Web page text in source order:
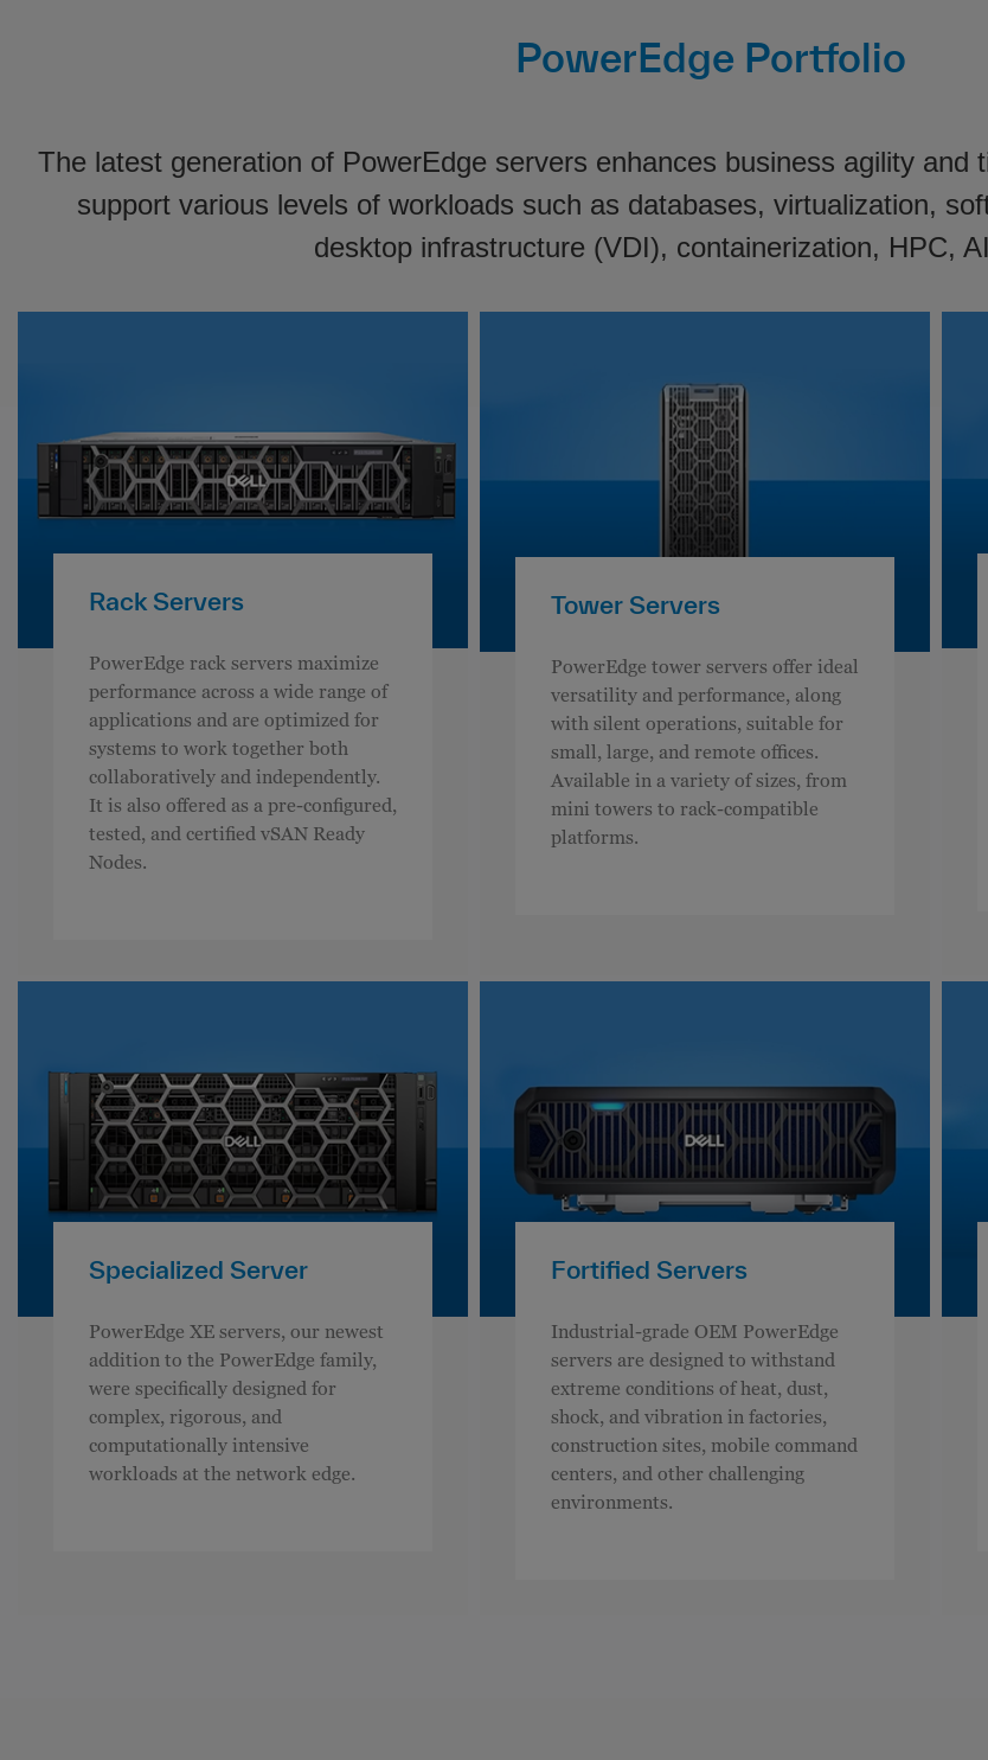
PowerEdge Portfolio
The latest generation of PowerEdge servers enhances business agility and
support various levels of workloads such as databases, virtualization,
desktop infrastructure (VDI), containerization, HPC,
Rack Servers
PowerEdge rack servers maximize
performance across a wide range of
applications and are optimized for
systems to work together both
collaboratively and independently.
It is also offered as a pre-configured,
tested, and certified vSAN Ready
Nodes.
Tower Servers
PowerEdge tower servers offer ideal
versatility and performance, along
with silent operations, suitable for
small, large, and remote offices.
Available in a variety of sizes, from
mini towers to rack-compatible
platforms.
Specialized Server
PowerEdge XE servers, our newest
addition to the PowerEdge family,
were specifically designed for
complex, rigorous, and
computationally intensive
workloads at the network edge.
Fortified Servers
Industrial-grade OEM PowerEdge
servers are designed to withstand
extreme conditions of heat, dust,
shock, and vibration in factories,
construction sites, mobile command
centers, and other challenging
environments.